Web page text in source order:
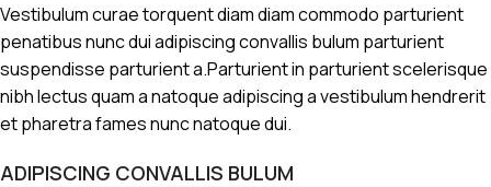
Vestibulum curae torquent diam diam commodo parturient
penatibus nunc dui adipiscing convallis bulum parturient
suspendisse parturient a.Parturient in parturient scelerisque
nibh lectus quam a natoque adipiscing a vestibulum hendrerit
et pharetra fames nunc natoque dui.
ADIPISCING CONVALLIS BULUM